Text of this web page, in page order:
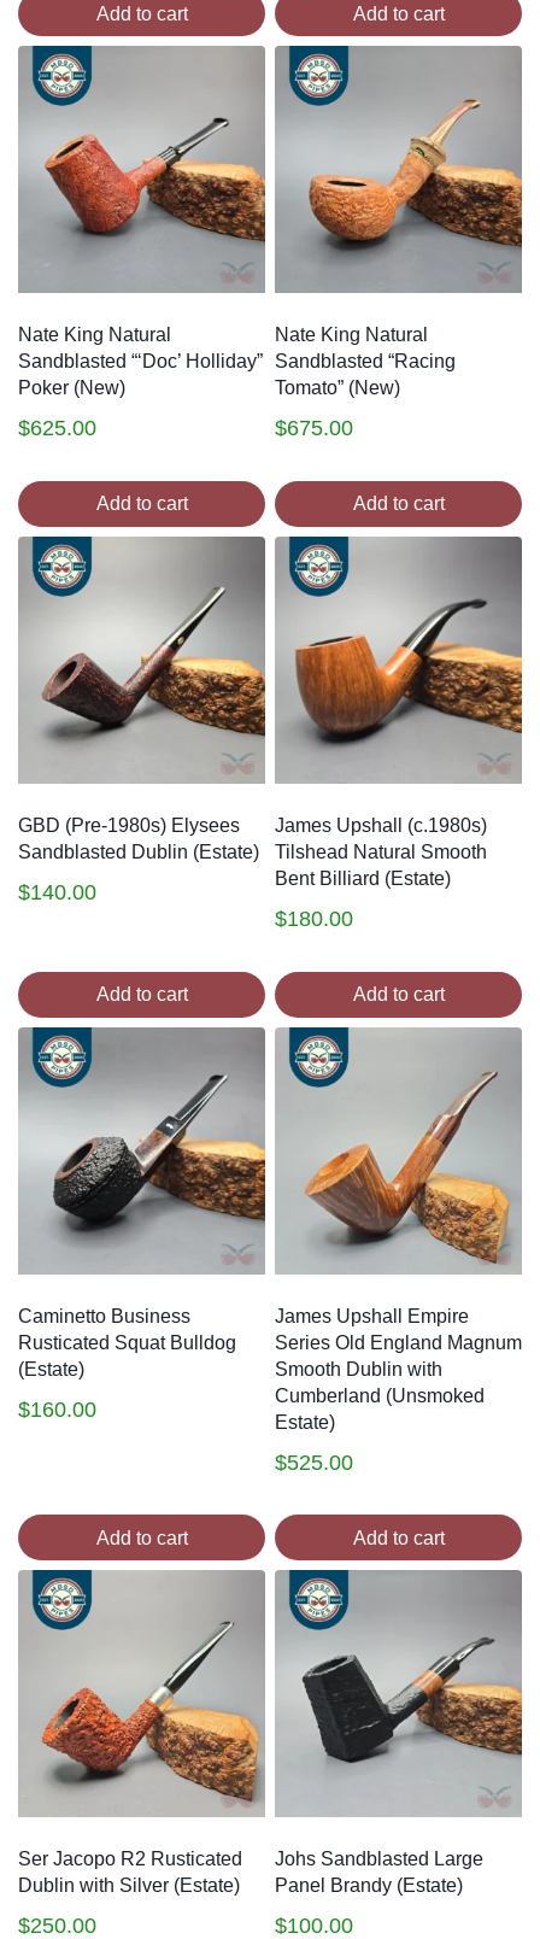
Add to cart Add to cart
Nate King Natural
Sandblasted “‘Doc’ Holliday”
Poker (New)
$625.00
Add to cart
Nate King Natural
Sandblasted “Racing
Tomato” (New)
$675.00
Add to cart
GBD (Pre-1980s) Elysees
Sandblasted Dublin (Estate)
$140.00
Add to cart
James Upshall (c.1980s)
Tilshead Natural Smooth
Bent Billiard (Estate)
$180.00
Add to cart
Caminetto Business
Rusticated Squat Bulldog
(Estate)
$160.00
Add to cart
James Upshall Empire
Series Old England Magnum
Smooth Dublin with
Cumberland (Unsmoked
Estate)
$525.00
Add to cart
Ser Jacopo R2 Rusticated
Dublin with Silver (Estate)
$250.00
Johs Sandblasted Large
Panel Brandy (Estate)
$100.00